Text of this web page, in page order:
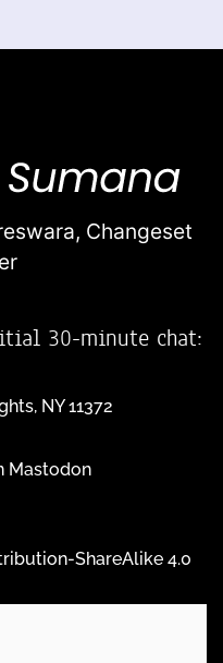
Changeset
30-minute chat:
NY 11372
Mastodon
ShareAlike 4.0